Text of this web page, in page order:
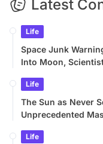
Latest
Life
Space Junk
Into Moon,
Life
The Sun as Never
Unprecedented
Life